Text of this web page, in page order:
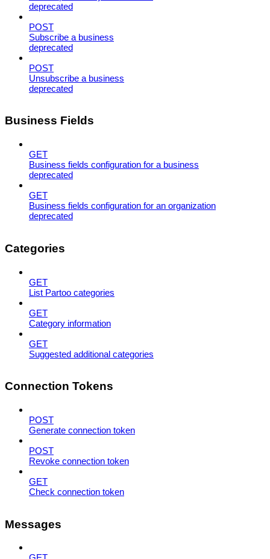
deprecated
POST
Subscribe a business
deprecated
POST
Unsubscribe a business
deprecated
Business Fields
GET
Business fields configuration for a business
deprecated
GET
Business fields configuration for an organization
deprecated
Categories
GET
List Partoo categories
GET
Category information
GET
Suggested additional categories
Connection Tokens
POST
Generate connection token
POST
Revoke connection token
GET
Check connection token
Messages